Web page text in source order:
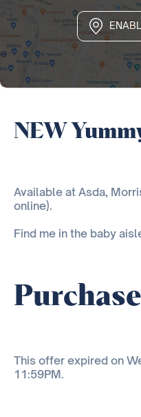
NEW
Available at Asda,
online).
Find me in the baby
This offer expired on
11:59PM.